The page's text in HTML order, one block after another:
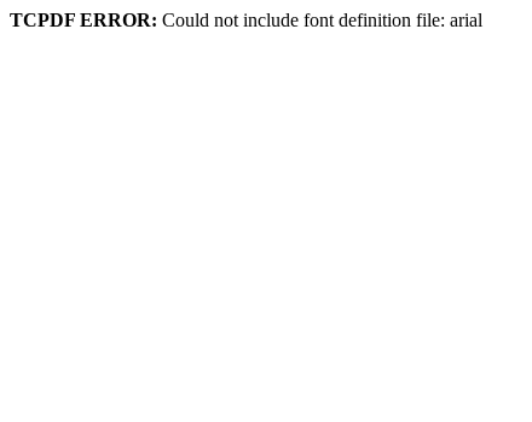
TCPDF ERROR: Could not include font definition file: arial